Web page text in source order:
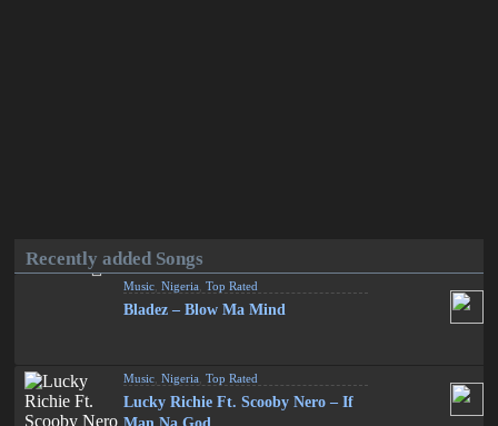
Recently added Songs
Music ,Nigeria ,Top Rated
Bladez – Blow Ma Mind
Music ,Nigeria ,Top Rated
Lucky Richie Ft. Scooby Nero – If